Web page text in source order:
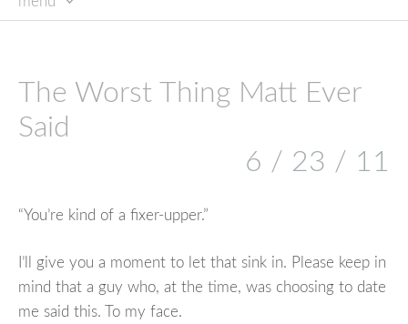
The Worst Thing Matt Ever
Said
6 / 23 / 11
“You’re kind of a fixer-upper.”
I’ll give you a moment to let that sink in. Please keep in
mind that a guy who, at the time, was choosing to date
me said this. To my face.